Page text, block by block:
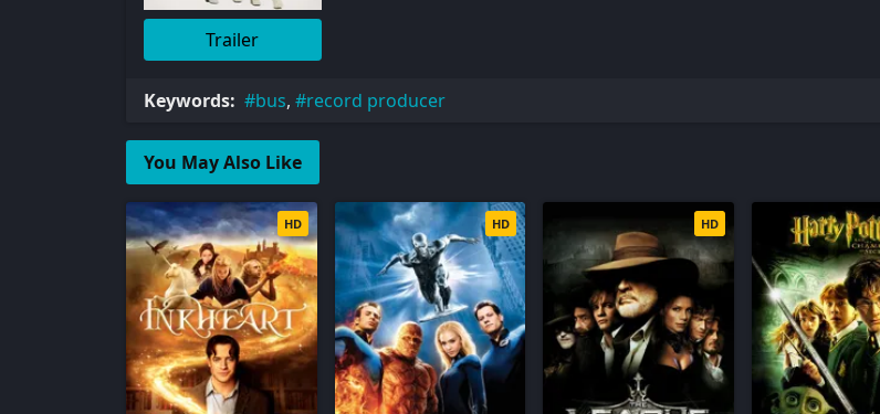
Trailer
Keywords: bus, record producer
You May Also Like
HD HD HD